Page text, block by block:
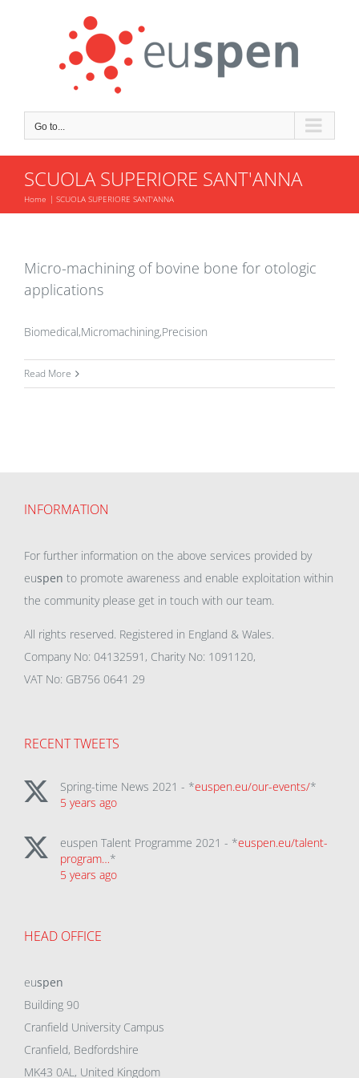
Go to...
SCUOLA SUPERIORE SANT'ANNA
Home SCUOLA SUPERIORE SANT'ANNA
Micro-machining of bovine bone for otologic
applications
Biomedical,Micromachining,Precision
Read More
INFORMATION
For further information on the above services provided by
euspen to promote awareness and enable exploitation within
the community please get in touch with our team.
All rights reserved. Registered in England & Wales.
Company No: 04132591, Charity No: 1091120,
VAT No: GB756 0641 29
RECENT TWEETS
Spring-time News 2021 - *euspen.eu/our-events/*
5 years ago
euspen Talent Programme 2021 - *euspen.eu/talent-
program…*
5 years ago
HEAD OFFICE
euspen
Building 90
Cranfield University Campus
Cranfield, Bedfordshire
MK43 0AL, United Kingdom